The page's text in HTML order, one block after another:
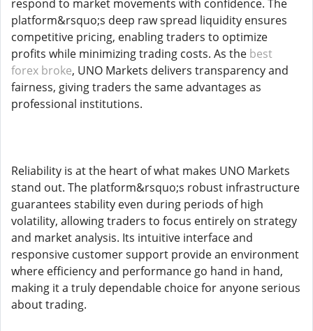
respond to market movements with confidence. The
platform&rsquo;s deep raw spread liquidity ensures
competitive pricing, enabling traders to optimize
profits while minimizing trading costs. As the best
forex broke, UNO Markets delivers transparency and
fairness, giving traders the same advantages as
professional institutions.
Reliability is at the heart of what makes UNO Markets
stand out. The platform&rsquo;s robust infrastructure
guarantees stability even during periods of high
volatility, allowing traders to focus entirely on strategy
and market analysis. Its intuitive interface and
responsive customer support provide an environment
where efficiency and performance go hand in hand,
making it a truly dependable choice for anyone serious
about trading.